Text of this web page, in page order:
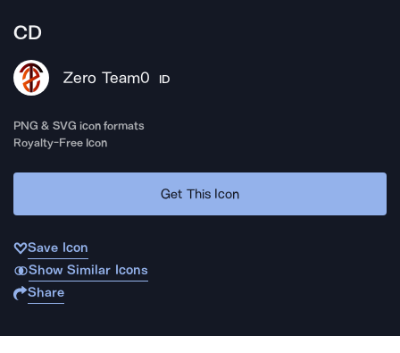
CD
Zero Team0 ID
PNG & SVG icon formats
Royalty-Free Icon
Get This Icon
Save Icon
Show Similar Icons
Share